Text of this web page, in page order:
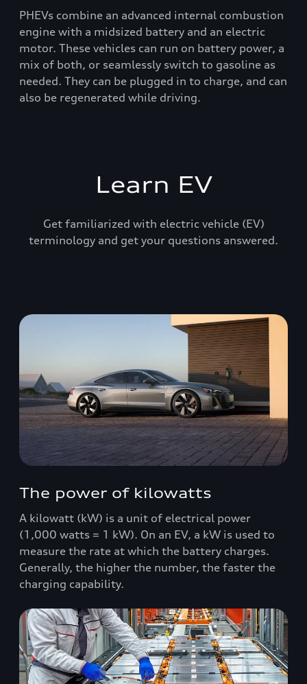
PHEVs combine an advanced internal combustion
engine with a midsized battery and an electric
motor. These vehicles can run on battery power, a
mix of both, or seamlessly switch to gasoline as
needed. They can be plugged in to charge, and can
also be regenerated while driving.
Learn EV
Get familiarized with electric vehicle (EV)
terminology and get your questions answered.
The power of kilowatts
A kilowatt (kW) is a unit of electrical power
(1,000 watts = 1 kW). On an EV, a kW is used to
measure the rate at which the battery charges.
Generally, the higher the number, the faster the
charging capability.